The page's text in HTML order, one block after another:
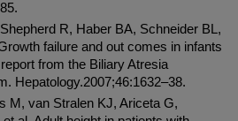
R, Haber BA, Schneider BL,
failure and out comes in infants
from the Biliary Atresia
Hepatology.2007;46:1632–38.
M, van Stralen KJ, Ariceta G,